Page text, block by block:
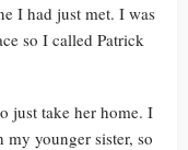
I had just met. I was
so I called Patrick
just take her home. I
younger sister, so